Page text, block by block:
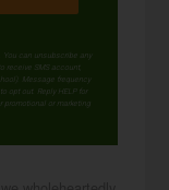
You can unsubscribe any
receive SMS account,
Message frequency
opt out. Reply HELP for
promotional or marketing